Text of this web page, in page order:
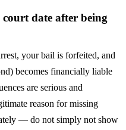
date after being
your bail is forfeited, and
becomes financially liable
are serious and
reason for missing
— do not simply not show